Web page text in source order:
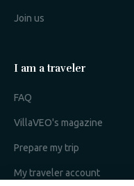
Join us
I am a traveler
FAQ
VillaVEO's magazine
Prepare my trip
My traveler account